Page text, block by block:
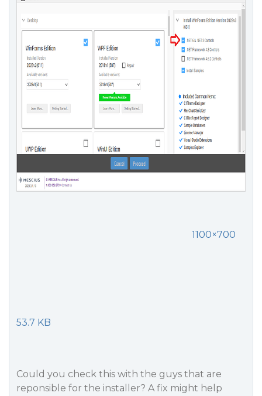
1100×700
53.7 KB
Could you check this with the guys that are
reponsible for the installer? A fix might help